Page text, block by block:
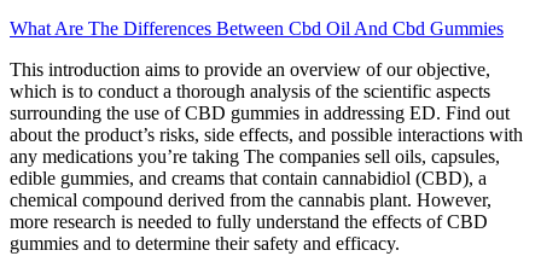
What Are The Differences Between Cbd Oil And Cbd Gummies
This introduction aims to provide an overview of our objective,
which is to conduct a thorough analysis of the scientific aspects
surrounding the use of CBD gummies in addressing ED. Find out
about the product’s risks, side effects, and possible interactions with
any medications you’re taking The companies sell oils, capsules,
edible gummies, and creams that contain cannabidiol (CBD), a
chemical compound derived from the cannabis plant. However,
more research is needed to fully understand the effects of CBD
gummies and to determine their safety and efficacy.